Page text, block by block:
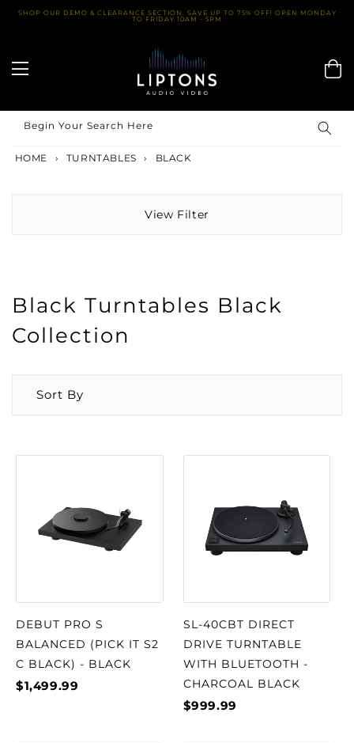
SkipSHOP OUR DEMO & CLEARANCE SECTION. SAVE UP TO 75% OFF! OPEN MONDAY
TO FRIDAY 10AM - 5PM
Begin Your Search Here
HOME › TURNTABLES › BLACK
View Filter
Black Turntables Black
Collection
Sort By
DEBUT PRO S
BALANCED (PICK IT S2
C BLACK) - BLACK
$1,499.99
SL-40CBT DIRECT
DRIVE TURNTABLE
WITH BLUETOOTH -
CHARCOAL BLACK
$999.99